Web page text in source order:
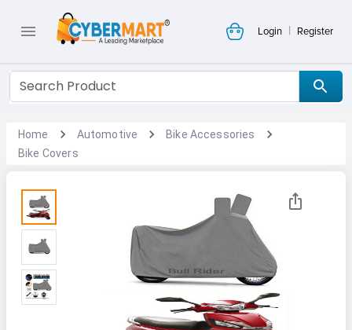
Login | Register
Home Automotive
Bike Accessories
Bike Covers